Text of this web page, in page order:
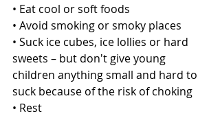
• Eat cool or soft foods
• Avoid smoking or smoky places
• Suck ice cubes, ice lollies or hard
sweets – but don't give young
children anything small and hard to
suck because of the risk of choking
• Rest